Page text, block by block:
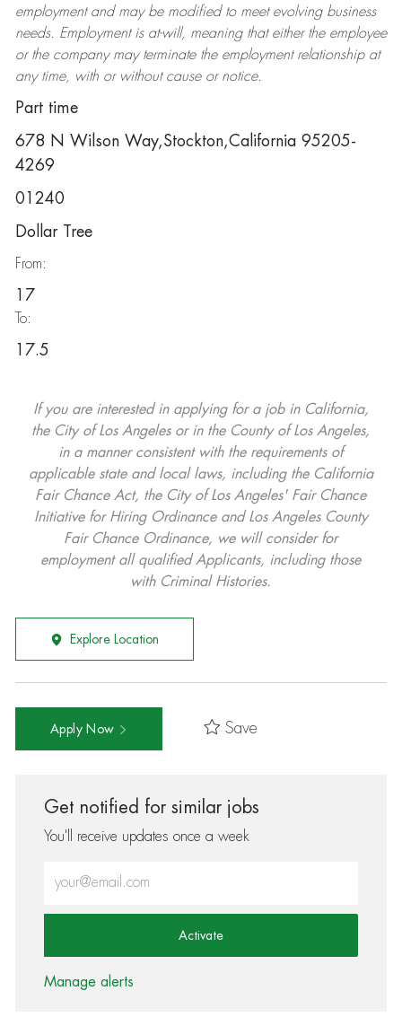
employment and may be modifiedto meet evolving business
needs. Employment is at-will, meaning that either the employee
or the company may terminatethe employment relationship at
any time, with or without cause or notice.
Part time
678 N Wilson Way,Stockton,California 95205-
4269
01240
Dollar Tree
From:
17
To:
17.5
If you are interested in applying for a job in California,
the City of Los Angeles or in the County of Los Angeles,
in a manner consistent with the requirements of
applicable state and local laws, including the California
Fair Chance Act, the City of Los Angeles' Fair Chance
Initiative for Hiring Ordinance and Los Angeles County
Fair Chance Ordinance, we will consider for
employment all qualified Applicants, including those
with Criminal Histories.
Explore Location
Apply Now Save
Get notified for similar jobs
You'll receive updates once a week
Activate
Manage alerts